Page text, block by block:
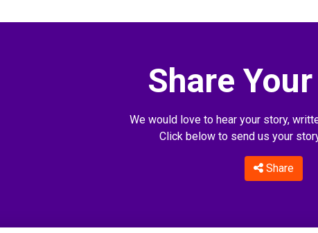
Share
We would love to hear your story,
Click below to send us your
Share